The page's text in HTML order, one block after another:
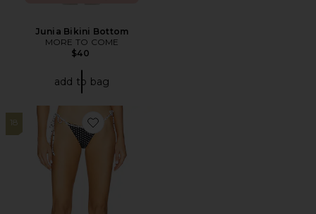
Junia Bikini Bottom
MORE TO COME
$40
add to bag
18
Favorite Divine Bikini Bottom